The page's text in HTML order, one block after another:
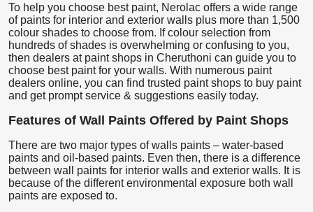
To help you choose best paint, Nerolac offers a wide range
of paints for interior and exterior walls plus more than 1,500
colour shades to choose from. If colour selection from
hundreds of shades is overwhelming or confusing to you,
then dealers at paint shops in Cheruthoni can guide you to
choose best paint for your walls. With numerous paint
dealers online, you can find trusted paint shops to buy paint
and get prompt service & suggestions easily today.
Features of Wall Paints Offered by Paint Shops
There are two major types of walls paints – water-based
paints and oil-based paints. Even then, there is a difference
between wall paints for interior walls and exterior walls. It is
because of the different environmental exposure both wall
paints are exposed to.